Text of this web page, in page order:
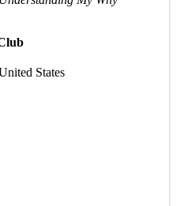
States